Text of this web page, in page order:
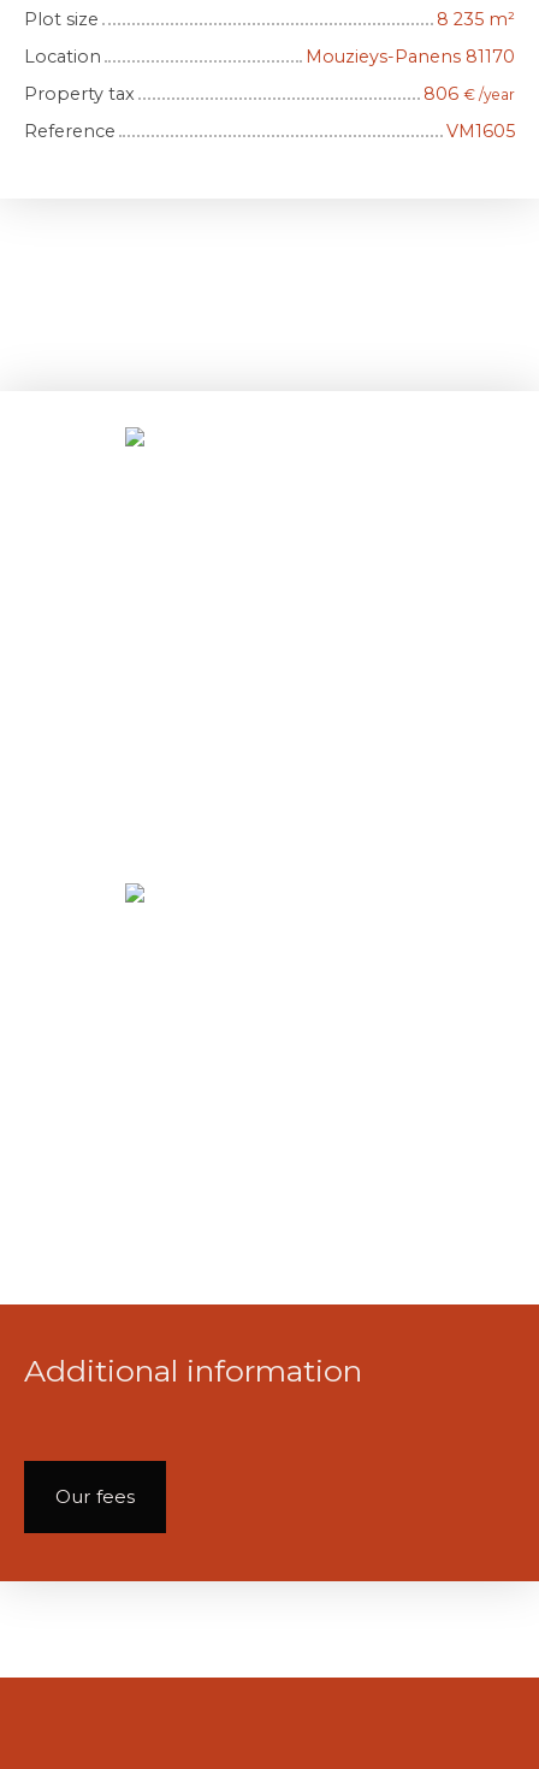
Plot size
8 235 m²
Location
Mouzieys-Panens 81170
Property tax
806 € /year
Reference VM1605
Additional information
Our fees